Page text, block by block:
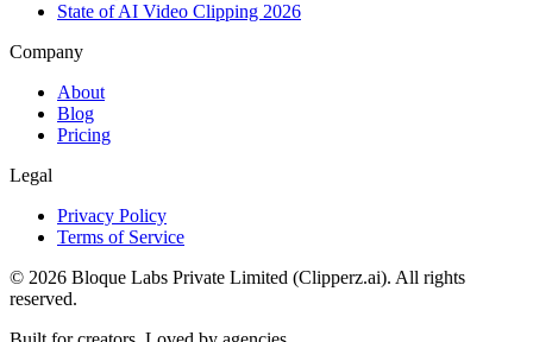
State of AI Video Clipping 2026
Company
About
Blog
Pricing
Legal
Privacy Policy
Terms of Service
© 2026 Bloque Labs Private Limited (Clipperz.ai). All rights
reserved.